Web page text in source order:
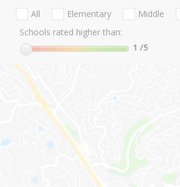
All Elementary Middle
Schools rated higher than:
1 /5